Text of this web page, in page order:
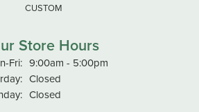
CUSTOM
Store Hours
Fri:Monday - Friday:
9:00am - 5:00pm
Closed
Closed